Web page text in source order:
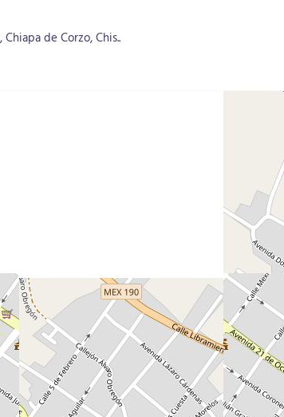
de Corzo, Chis..